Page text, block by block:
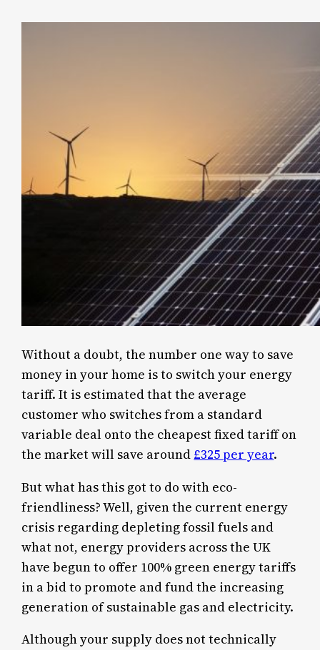
Without a doubt, the number one way to save
money in your home is to switch your energy
tariff. It is estimated that the average
customer who switches from a standard
variable deal onto the cheapest fixed tariff on
the market will save around £325 per year.
But what has this got to do with eco-
friendliness? Well, given the current energy
crisis regarding depleting fossil fuels and
what not, energy providers across the UK
have begun to offer 100% green energy tariffs
in a bid to promote and fund the increasing
generation of sustainable gas and electricity.
Although your supply does not technically